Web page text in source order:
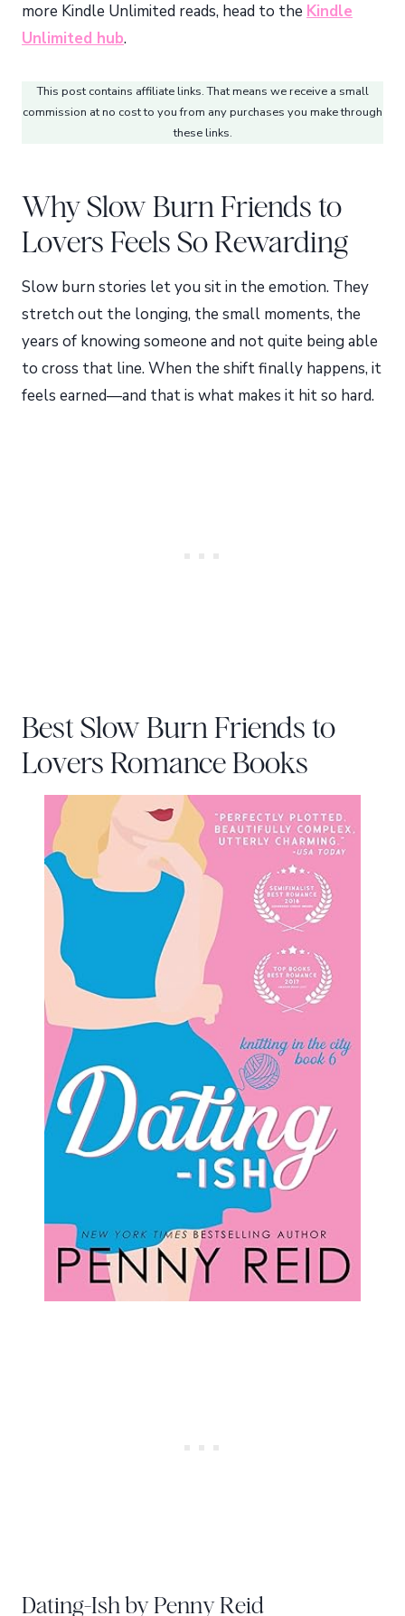
more Kindle Unlimited reads, head to the Kindle
Unlimited hub.
This post contains affiliate links. That means we receive a small
commission at no cost to you from any purchases you make through
these links.
Why Slow Burn Friends to
Lovers Feels So Rewarding
Slow burn stories let you sit in the emotion. They
stretch out the longing, the small moments, the
years of knowing someone and not quite being able
to cross that line. When the shift finally happens, it
feels earned—and that is what makes it hit so hard.
Best Slow Burn Friends to
Lovers Romance Books
Dating-Ish by Penny Reid